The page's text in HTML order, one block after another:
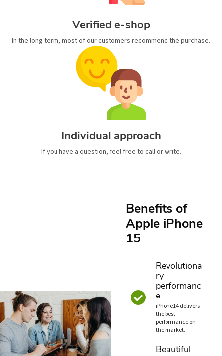
Verified e-shop
In the long term, most of our customers recommend the purchase.
Individual approach
If you have a question, feel free to call or write.
Benefits of
Apple iPhone
15
Revolutiona
ry
performanc
e
iPhone14 delivers
the best
performance on
the market.
Beautiful